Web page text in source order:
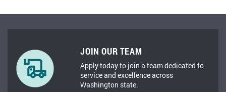
JOIN OUR TEAM
Apply today to join a team dedicated to
service and excellence across
Washington state.